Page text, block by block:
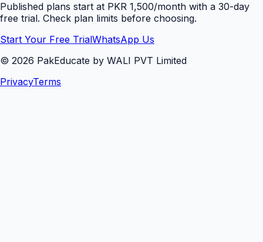
Published plans start at PKR 1,500/month with a 30-day
free trial. Check plan limits before choosing.
Start Your Free TrialWhatsApp Us
© 2026 PakEducate by WALI PVT Limited
PrivacyTerms